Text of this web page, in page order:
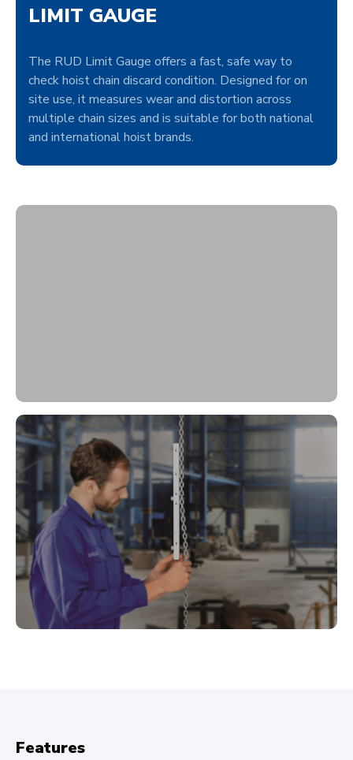
LIMIT GAUGE
The RUD Limit Gauge offers a fast, safe way to
check hoist chain discard condition. Designed for on
site use, it measures wear and distortion across
multiple chain sizes and is suitable for both national
and international hoist brands.
Features